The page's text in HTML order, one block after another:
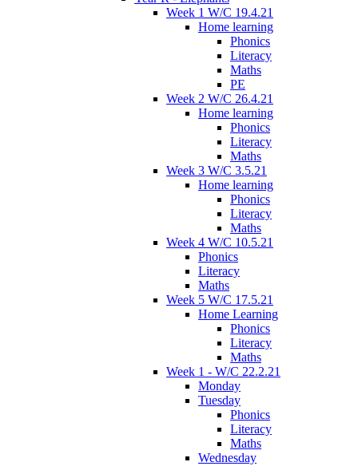
Week 1 W/C 19.4.21
Home learning
Phonics
Literacy
Maths
PE
Week 2 W/C 26.4.21
Home learning
Phonics
Literacy
Maths
Week 3 W/C 3.5.21
Home learning
Phonics
Literacy
Maths
Week 4 W/C 10.5.21
Phonics
Literacy
Maths
Week 5 W/C 17.5.21
Home Learning
Phonics
Literacy
Maths
Week 1 - W/C 22.2.21
Monday
Tuesday
Phonics
Literacy
Maths
Wednesday